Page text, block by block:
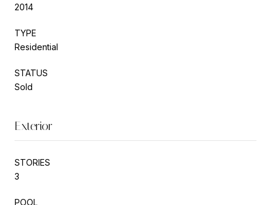
2014
TYPE
Residential
STATUS
Sold
Exterior
STORIES
3
POOL